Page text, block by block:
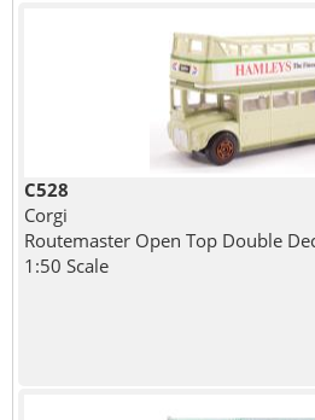
C528
Corgi
Routemaster Open Top Double
1:50 Scale